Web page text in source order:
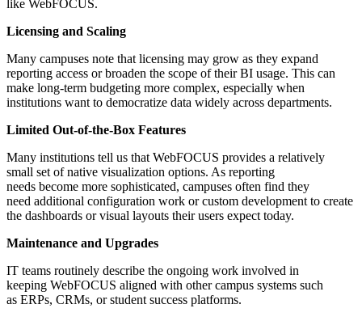
like WebFOCUS.
Licensing and Scaling
Many campuses note that licensing may grow as they expand
reporting access or broaden the scope of their BI usage. This can
make long-term budgeting more complex, especially when
institutions want to democratize data widely across departments.
Limited Out-of-the-Box Features
Many institutions tell us that WebFOCUS provides a relatively
small set of native visualization options. As reporting
needs become more sophisticated, campuses often find they
need additional configuration work or custom development to create
the dashboards or visual layouts their users expect today.
Maintenance and Upgrades
IT teams routinely describe the ongoing work involved in
keeping WebFOCUS aligned with other campus systems such
as ERPs, CRMs, or student success platforms.